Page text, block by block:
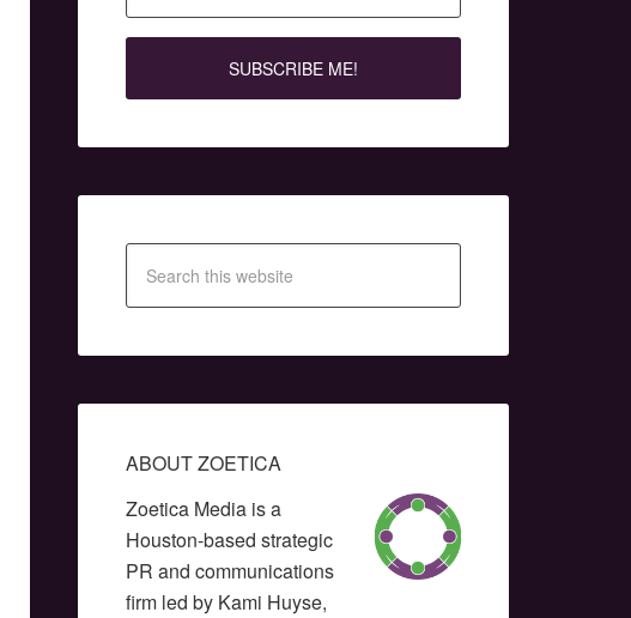
ABOUT ZOETICA
Zoetica Media is a
Houston-based strategic
PR and communications
firm led by Kami Huyse,